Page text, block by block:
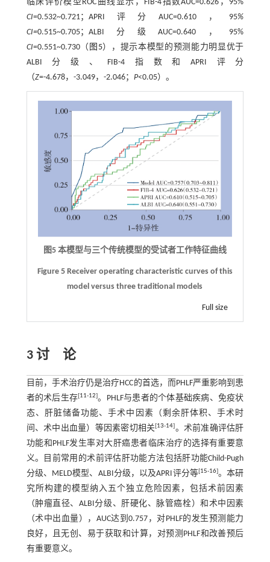
临床评价模型ROC曲线显示，FIB-4指数AUC=0.626，95%
CI=0.532~0.721；APRI评分AUC=0.610，95%
CI=0.515~0.705；ALBI分级AUC=0.640，95%
CI=0.551~0.730（ 图5），提示本模型的预测能力明显优于
ALBI分级、FIB-4指数和APRI评分
（Z=-4.678，-3.049，-2.046； P<0.05）。
图5 本模型与三个传统模型的受试者工作特征曲线
Figure 5 Receiver operating characteristic curves of this
model versus three traditional models
Full size
3 讨 论
目前，手术治疗仍是治疗HCC的首选，而PHLF严重影响到患
者的术后生存[11-12]。PHLF与患者的个体基础疾病、免疫状
态、肝脏储备功能、手术中因素（剩余肝体积、手术时
间、术中出血量）等因素密切相关[13-14]。术前准确评估肝
功能和PHLF发生率对大肝癌患者临床治疗的选择有重要意
义。目前常用的术前评估肝功能方法包括肝功能Child-Pugh
分级、MELD模型、ALBI分级，以及APRI评分等[15-16]。本研
究所构建的模型纳入五个独立危险因素，包括术前因素
（肿瘤直径、ALBI分级、肝硬化、脉管癌栓）和术中因素
（术中出血量），AUC达到0.757，对PHLF的发生预测能力
良好，且无创、易于获取和计算，对预测PHLF和改善预后
有重要意义。